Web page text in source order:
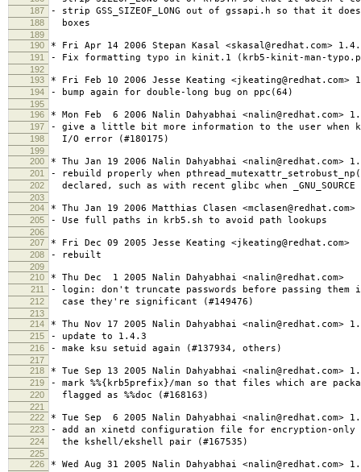
187 - strip GSS_SIZEOF_LONG out of gssapi.h so that it
188 boxes
189
190
* Fri Apr 14 2006 Stepan Kasal <skasal@redhat.com>
191 - Fix formatting typo in kinit.1 (krb5-kinit-man-
192
193
* Fri Feb 10 2006 Jesse Keating <jkeating@redhat.com>
194 - bump again for double-long bug on ppc(64)
195
196
* Mon Feb 6 2006 Nalin Dahyabhai <nalin@redhat.com>
197 - give a little bit more information to the user when
198 I/O error (#180175)
199
200
* Thu Jan 19 2006 Nalin Dahyabhai <nalin@redhat.com>
201 - rebuild properly when
202 declared, such as with recent glibc when
203
204
* Thu Jan 19 2006 Matthias Clasen
205 - Use full paths in krb5.sh to avoid path lookups
206
207
* Fri Dec 09 2005 Jesse Keating <jkeating@redhat.com>
208 - rebuilt
209
210
* Thu Dec 1 2005 Nalin Dahyabhai <nalin@redhat.com>
211 - login: don't truncate passwords before passing
212 case they're significant (#149476)
213
214
* Thu Nov 17 2005 Nalin Dahyabhai <nalin@redhat.com>
215 - update to 1.4.3
216 - make ksu setuid again (#137934, others)
217
218
* Tue Sep 13 2005 Nalin Dahyabhai <nalin@redhat.com>
219 - mark %%{krb5prefix}/man so that files which are
220 flagged as %%doc (#168163)
221
222
* Tue Sep 6 2005 Nalin Dahyabhai <nalin@redhat.com>
223 - add an xinetd configuration file for encryption-
224 the kshell/ekshell pair (#167535)
225
226
* Wed Aug 31 2005 Nalin Dahyabhai <nalin@redhat.com>